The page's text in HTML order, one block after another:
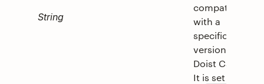
String
compatibility
with a
specific
version of
Doist Cards.
It is set